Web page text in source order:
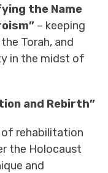
the Name
– keeping
Torah, and
in the midst of
and Rebirth”
rehabilitation
the Holocaust
and